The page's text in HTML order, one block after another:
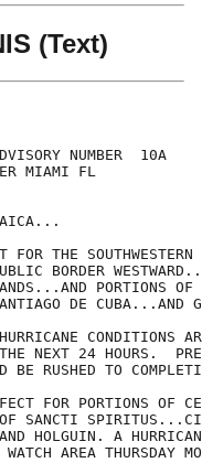
(Text)
NUMBER  10A
MIAMI FL
THE SOUTHWESTERN
BORDER
PORTIONS OF
DE CUBA...AND
CONDITIONS
NEXT 24 HOURS.
BE RUSHED TO
FOR PORTIONS OF
OF SANCTI
HOLGUIN. A
AREA THURSDAY